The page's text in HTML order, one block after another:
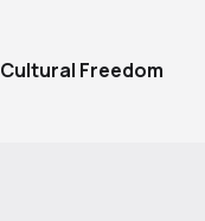
Cultural Freedom